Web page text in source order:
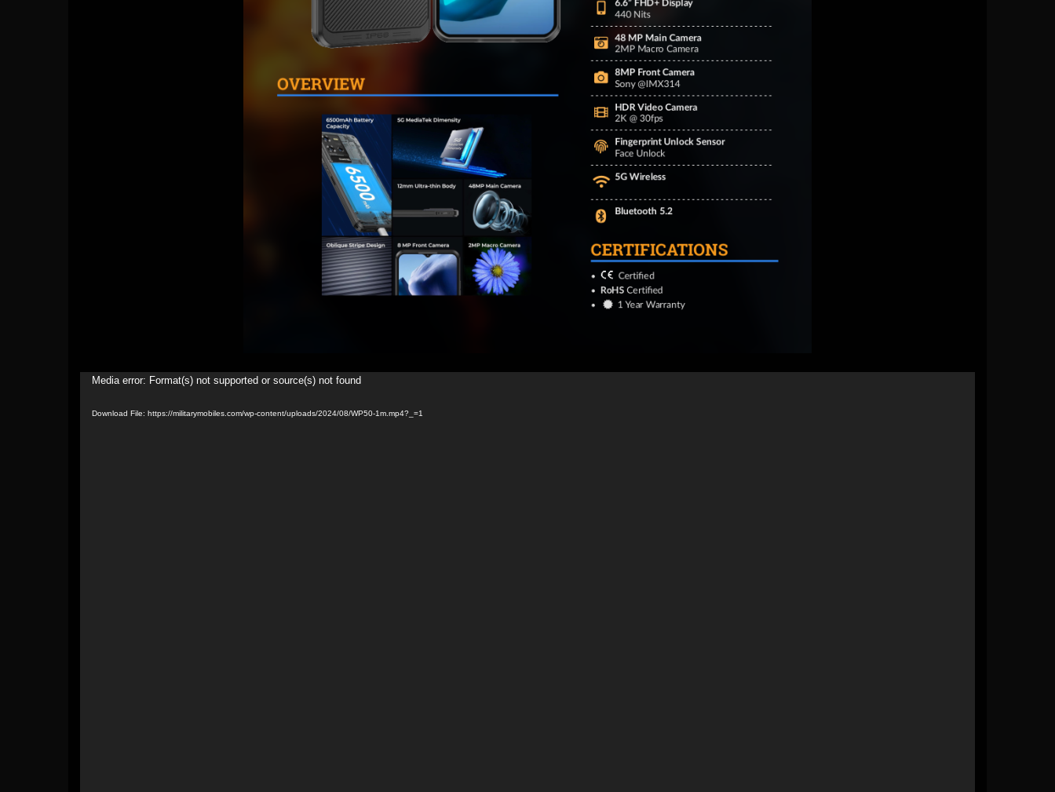
Video
Media error: Format(s) not supported or source(s) not found
Download File: https://militarymobiles.com/wp-content/uploads/2024/08/WP50-1m.mp4?_=1